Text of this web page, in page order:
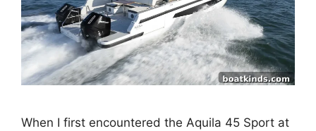
When I first encountered the Aquila 45 Sport at